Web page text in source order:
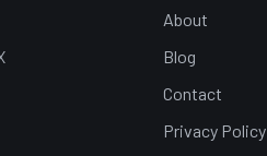
About
Blog
Contact
Privacy Policy